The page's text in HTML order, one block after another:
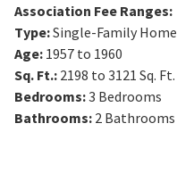
Association Fee Ranges:
Type:Single-Family Home
Age: 1957 to 1960
Sq. Ft.: 2198 to 3121 Sq. Ft.
Bedrooms:3 Bedrooms
Bathrooms: 2 Bathrooms